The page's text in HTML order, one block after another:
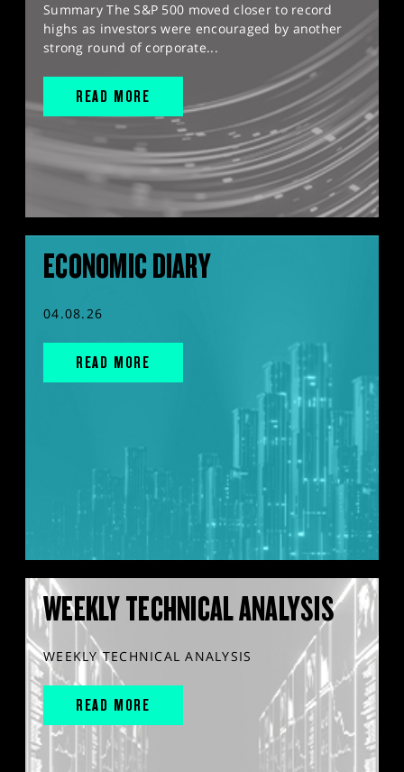
Summary The S&P 500 moved closer to record
highs as investors were encouraged by another
strong round of corporate...
READ MORE
ECONOMIC DIARY
04.08.26
READ MORE
WEEKLY TECHNICAL ANALYSIS
WEEKLY TECHNICAL ANALYSIS
READ MORE